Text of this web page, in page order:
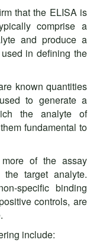
that the ELISA is
comprise a
and produce a
in defining the
known quantities
to generate a
the analyte of
fundamental to
of the assay
the target analyte.
specific binding
controls, are
include: